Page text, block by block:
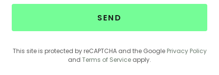
SEND
This site is protected by reCAPTCHA and the Google Privacy Policy
and Terms of Service apply.